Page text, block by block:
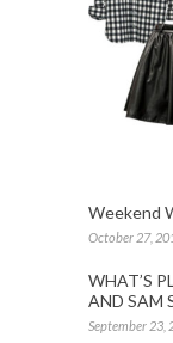
Weekend
October 27,
WHAT’S
AND SAM
September 23,